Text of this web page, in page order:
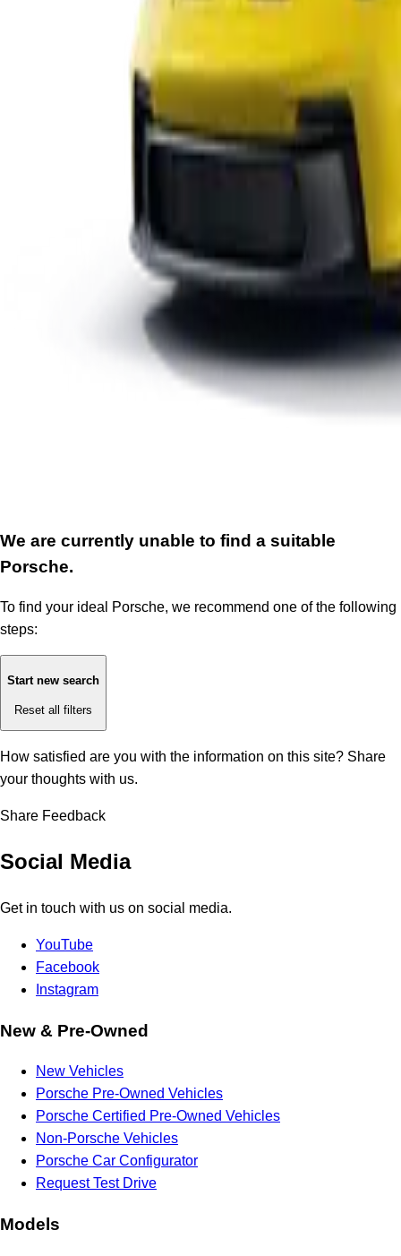
We are currently unable to find a suitable
Porsche.
To find your ideal Porsche, we recommend one of the following
steps:
Start new search
Reset all filters
How satisfied are you with the information on this site? Share
your thoughts with us.
Share Feedback
Social Media
Get in touch with us on social media.
YouTube
Facebook
Instagram
New & Pre-Owned
New Vehicles
Porsche Pre-Owned Vehicles
Porsche Certified Pre-Owned Vehicles
Non-Porsche Vehicles
Porsche Car Configurator
Request Test Drive
Models